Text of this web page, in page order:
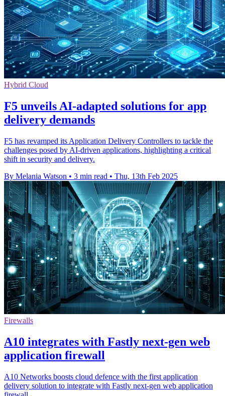
Hybrid Cloud
F5 unveils AI-adapted solutions for app
delivery demands
F5 has revamped its Application Delivery Controllers to tackle the
challenges posed by AI-driven applications, highlighting a critical
shift in security and delivery.
By Melania Watson • 3 min read • Thu, 13th Feb 2025
Firewalls
A10 integrates with Fastly next-gen web
application firewall
A10 Networks boosts cloud defence with the first application
delivery solution to integrate with Fastly next-gen web application